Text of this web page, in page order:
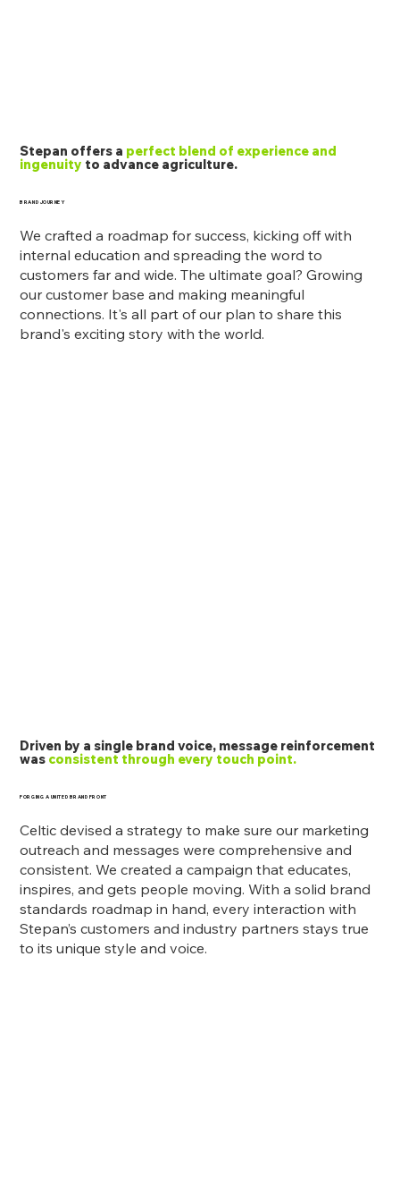
BRAND JOURNEY
We crafted a roadmap for success, kicking off with
internal education and spreading the word to
customers far and wide. The ultimate goal? Growing
our customer base and making meaningful
connections. It's all part of our plan to share this
brand's exciting story with the world.
Stepan offers a perfect blend of experience and
ingenuity to advance agriculture.
FORGING A UNITED BRAND FRONT
Celtic devised a strategy to make sure our marketing
outreach and messages were comprehensive and
consistent. We created a campaign that educates,
inspires, and gets people moving. With a solid brand
standards roadmap in hand, every interaction with
Stepan’s customers and industry partners stays true
to its unique style and voice.
Driven by a single brand voice, message reinforcement
was consistent through every touch point.